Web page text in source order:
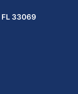
FL 33069